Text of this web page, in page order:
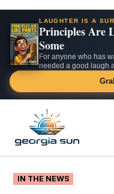
LAUGHTER IS A
Principles Are
Some
For anyone who has
needed a good laugh
content
POSTED
IN
IN THE NEWS